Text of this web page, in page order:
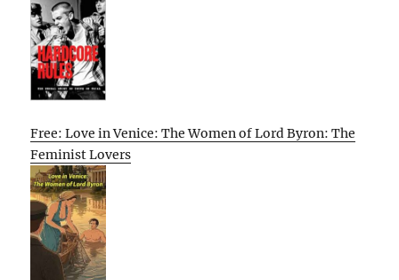
Free: Love in Venice: The Women of Lord Byron: The
Feminist Lovers